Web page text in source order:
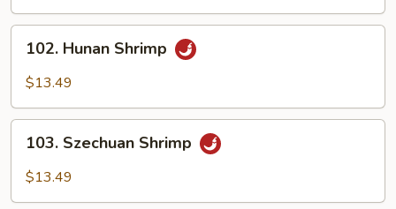
Shrimp
Hunan
Shrimp
102. Hunan Shrimp
$13.49
Szechuan
Shrimp
103. Szechuan Shrimp
$13.49